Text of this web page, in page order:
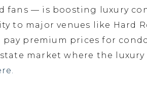
fans — is boosting luxury
to major venues like Hard
premium prices for
market where the luxury